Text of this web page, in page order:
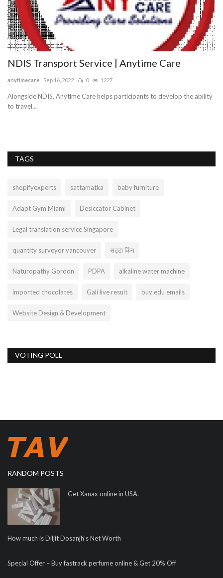
NDIS Transport Service | Anytime Care
anytimecare Sep 16, 2022 0 1227
Alongside NDIS, Anytime Care helps participants to develop the ability
to travel...
TAGS
shopifyexperts sattamatka baby furniture
Adapt Gym Miami Desiccator Cabinet
Legal translation service Singapore
quantity surveyor vancouver सट्टा किंग
Naturopathy Gordon PDPA alkaline water machine
imported chocolates Gali live result buy edu emails
Website Design & Development
VOTING POLL
RANDOM POSTS
Get Xanax online in USA.
How much is Diljit Dosanjh’s Net Worth
Special Offer – Buy fastrack perfume online & Get 20% Off